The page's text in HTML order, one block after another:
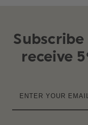
receive